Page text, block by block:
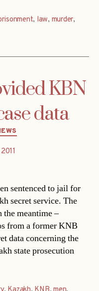
, law, murder,
KBN
data
sentenced to jail for
secret service. The
the meantime –
from a former KNB
data concerning the
state prosecution